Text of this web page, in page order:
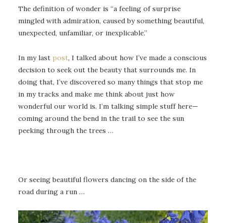
The definition of wonder is “a feeling of surprise
mingled with admiration, caused by something beautiful,
unexpected, unfamiliar, or inexplicable.”
In my last post, I talked about how I’ve made a conscious
decision to seek out the beauty that surrounds me. In
doing that, I’ve discovered so many things that stop me
in my tracks and make me think about just how
wonderful our world is. I’m talking simple stuff here—
coming around the bend in the trail to see the sun
peeking through the trees …
Or seeing beautiful flowers dancing on the side of the
road during a run …